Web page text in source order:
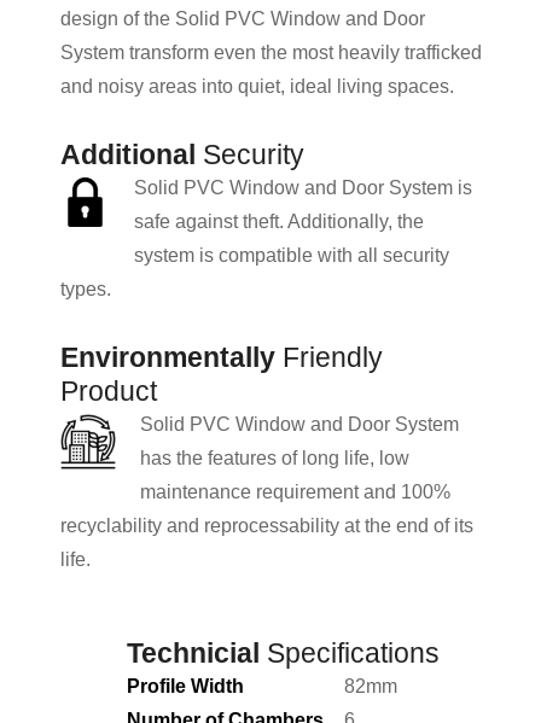
design of the Solid PVC Window and Door
System transform even the most heavily trafficked
and noisy areas into quiet, ideal living spaces.
Additional Security
Solid PVC Window and Door System is
safe against theft. Additionally, the
system is compatible with all security
types.
Environmentally Friendly
Product
Solid PVC Window and Door System
has the features of long life, low
maintenance requirement and 100%
recyclability and reprocessability at the end of its
life.
Technicial Specifications
Profile Width
82mm